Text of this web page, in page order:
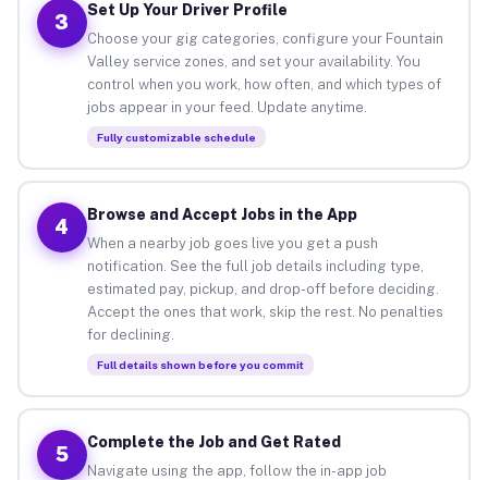
3
Set Up Your Driver Profile
Choose your gig categories, configure your Fountain
Valley service zones, and set your availability. You
control when you work, how often, and which types of
jobs appear in your feed. Update anytime.
Fully customizable schedule
4
Browse and Accept Jobs in the App
When a nearby job goes live you get a push
notification. See the full job details including type,
estimated pay, pickup, and drop-off before deciding.
Accept the ones that work, skip the rest. No penalties
for declining.
Full details shown before you commit
5
Complete the Job and Get Rated
Navigate using the app, follow the in-app job